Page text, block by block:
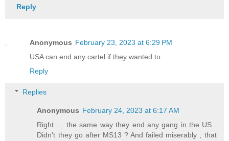
Reply
Anonymous February 23, 2023 at 6:29 PM
USA can end any cartel if they wanted to.
Reply
Replies
Anonymous February 24, 2023 at 6:17 AM
Right … the same way they end any gang in the US .
Didn’t they go after MS13 ? And failed miserably , that